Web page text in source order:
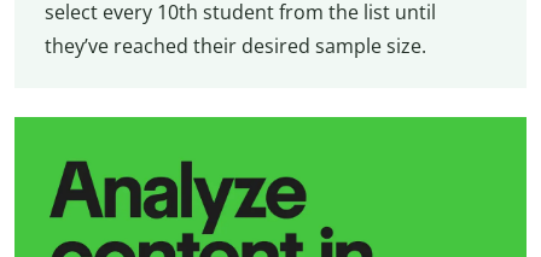
select every 10th student from the list until
they’ve reached their desired sample size.